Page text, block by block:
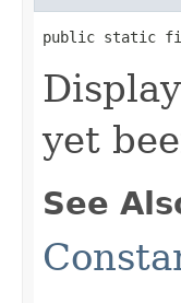
public static
yet
See